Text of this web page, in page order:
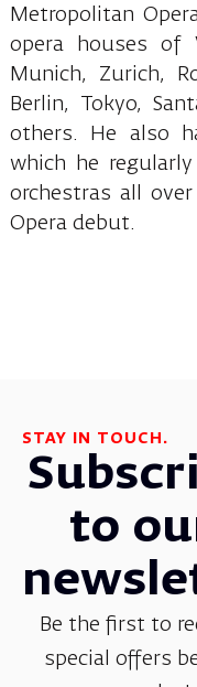
Metropolitan
opera houses of
Munich, Zurich,
Berlin, Tokyo,
others. He also
which he
orchestras all
Opera debut.
STAY IN TOUCH.
to
Be the first to
special offers